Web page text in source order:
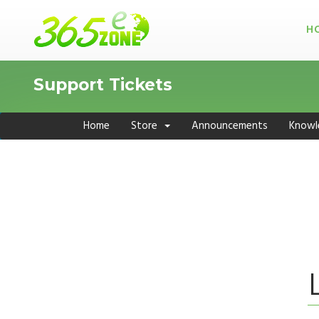
Support Tickets
Home Store Announcements